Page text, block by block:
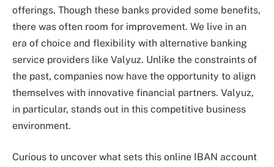
offerings. Though these banks provided some benefits,
there was often room for improvement. We live in an
era of choice and flexibility with alternative banking
service providers like Valyuz. Unlike the constraints of
the past, companies now have the opportunity to align
themselves with innovative financial partners. Valyuz,
in particular, stands out in this competitive business
environment.
Curious to uncover what sets this online IBAN account